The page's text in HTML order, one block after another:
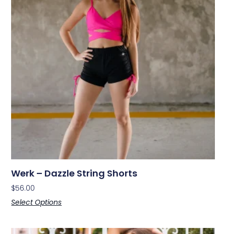
Werk – Dazzle String Shorts
$56.00
Select Options